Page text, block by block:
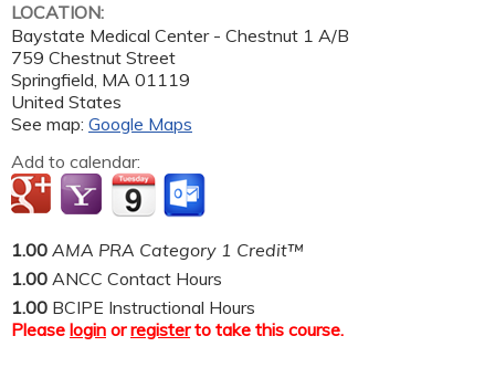
LOCATION:
Baystate Medical Center - Chestnut 1 A/B
759 Chestnut Street
Springfield, MA 01119
United States
See map: Google Maps
Add to calendar:
1.00 AMA PRA Category 1 Credit™
1.00 ANCC Contact Hours
1.00 BCIPE Instructional Hours
Please login orregisterto take this course.